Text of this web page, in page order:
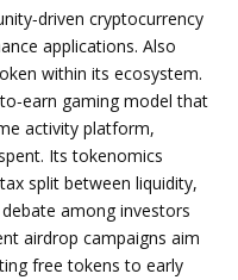
cryptocurrency
applications. Also
within its ecosystem.
gaming model that
activity platform,
Itstokenomics
split between liquidity,
among investors
airdrop campaigns aim
free tokens to early